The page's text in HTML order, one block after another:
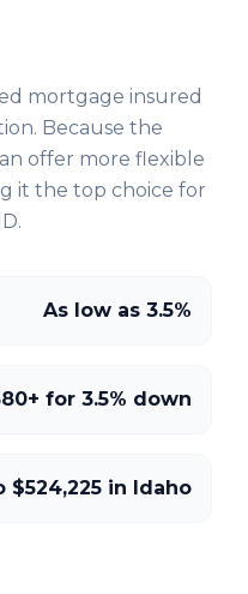
mortgage insured
Because the
offer more flexible
it the top choice for
.
As low as 3.5%
for 3.5% down
$524,225 in Idaho